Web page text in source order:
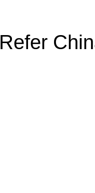
Refer